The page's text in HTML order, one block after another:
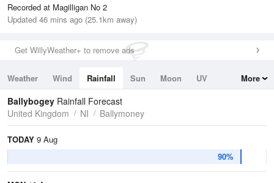
Recorded at Magilligan No 2
Updated 46 mins ago (25.1km away)
Get WillyWeather+ to remove ads
Weather Wind Rainfall Sun Moon
UV
Tides
Swell
More
Ballybogey Rainfall Forecast
United Kingdom
NI Ballymoney
TODAY 9 Aug
90%